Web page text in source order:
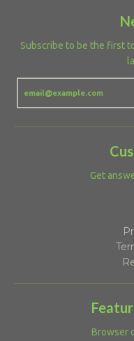
Subscribe to be the first
Get
Browser